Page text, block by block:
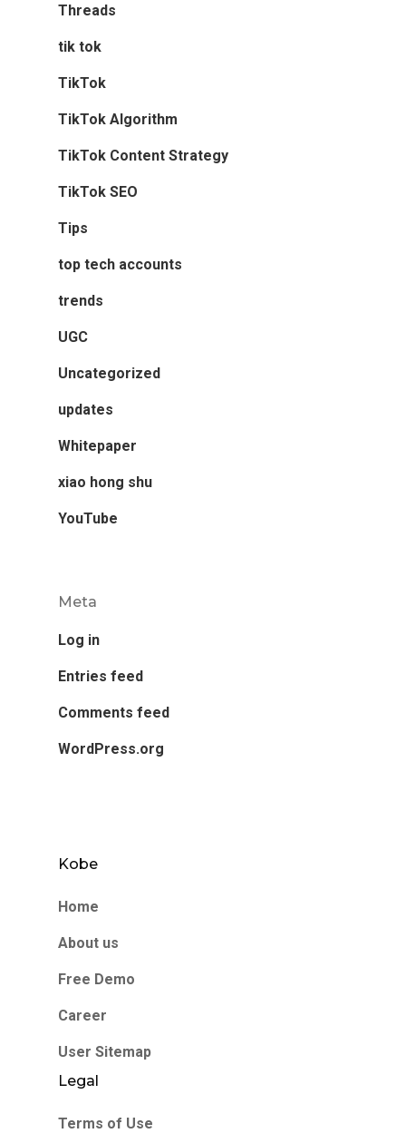
Threads
tik tok
TikTok
TikTok Algorithm
TikTok Content Strategy
TikTok SEO
Tips
top tech accounts
trends
UGC
Uncategorized
updates
Whitepaper
xiao hong shu
YouTube
Meta
Log in
Entries feed
Comments feed
WordPress.org
Kobe
Home
About us
Free Demo
Career
User Sitemap
Legal
Terms of Use